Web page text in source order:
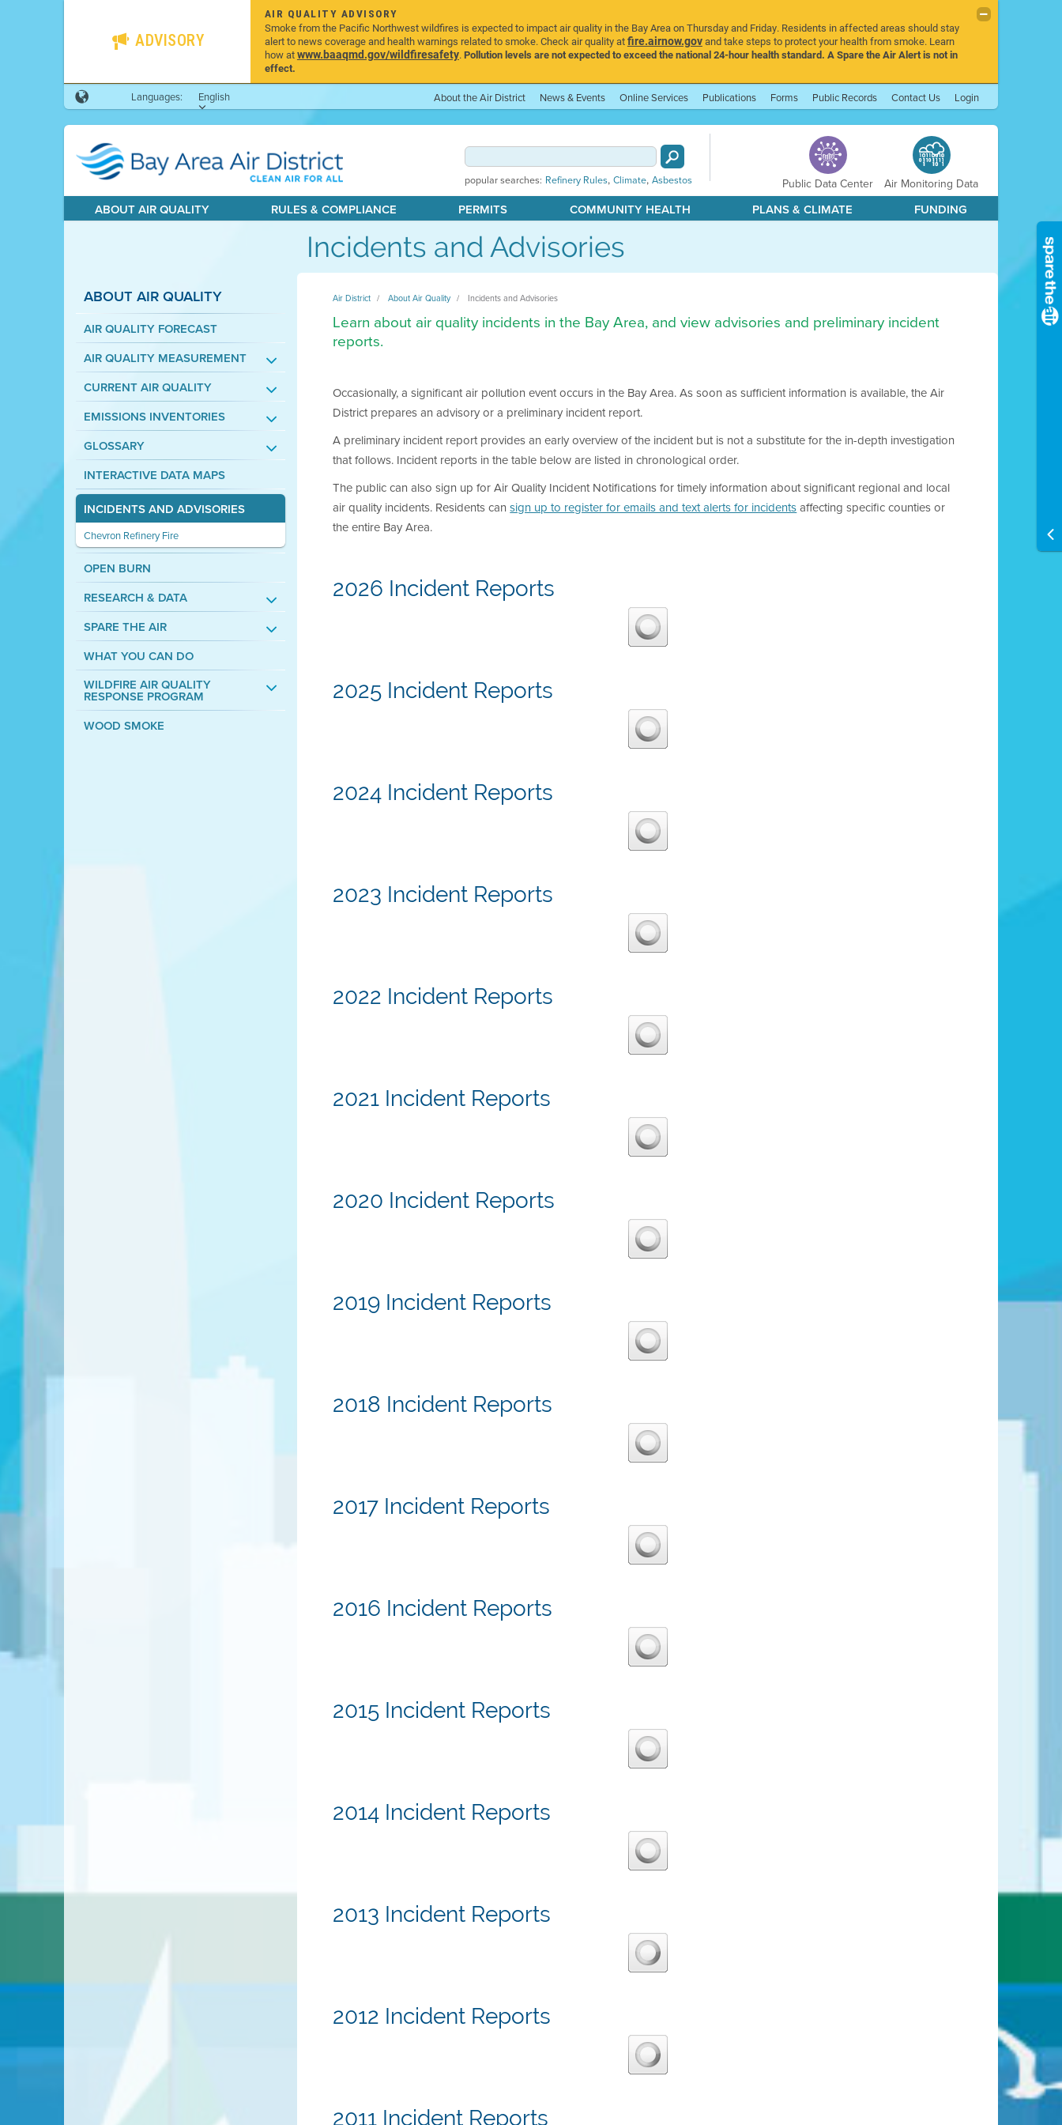
ADVISORY
AIR QUALITY ADVISORY
Smoke from the Pacific Northwest wildfires is expected to impact air quality in the Bay Area on Thursday and Friday. Residents in affected areas should stay
alert to news coverage and health warnings related to smoke. Check air quality atfire.airnow.govand take steps to protect your health from smoke. Learn
how atwww.baaqmd.gov/wildfiresafety.Pollution levels are not expected to exceed the national 24-hour health standard. A Spare the Air Alert is not in
effect.
Languages:
English About the Air District News & Events Online Services Publications Forms Public Records Contact Us Login
popular searches: Refinery Rules, Climate, Asbestos Public Data Center Air Monitoring Data
ABOUT AIR QUALITY RULES & COMPLIANCE PERMITS COMMUNITY HEALTH PLANS & CLIMATE FUNDING
Incidents and Advisories
ABOUT AIR QUALITY
AIR QUALITY FORECAST
AIR QUALITY MEASUREMENT
CURRENT AIR QUALITY
EMISSIONS INVENTORIES
GLOSSARY
INTERACTIVE DATA MAPS
INCIDENTS AND ADVISORIES
Chevron Refinery Fire
OPEN BURN
RESEARCH & DATA
SPARE THE AIR
WHAT YOU CAN DO
WILDFIRE AIR QUALITY
RESPONSE PROGRAM
WOOD SMOKE
Air District About Air Quality Incidents and Advisories
Learn about air quality incidents in the Bay Area, and view advisories and preliminary incident
reports.
Occasionally, a significant air pollution event occurs in the Bay Area. As soon as sufficient information is available, the Air
District prepares an advisory or a preliminary incident report.
A preliminary incident report provides an early overview of the incident but is not a substitute for the in-depth investigation
that follows. Incident reports in the table below are listed in chronological order.
The public can also sign up for Air Quality Incident Notifications for timely information about significant regional and local
air quality incidents. Residents cansign up to register for emails and text alerts for incidentsaffecting specific counties or
the entire Bay Area.
2026 Incident Reports
2025 Incident Reports
2024 Incident Reports
2023 Incident Reports
2022 Incident Reports
2021 Incident Reports
2020 Incident Reports
2019 Incident Reports
2018 Incident Reports
2017 Incident Reports
2016 Incident Reports
2015 Incident Reports
2014 Incident Reports
2013 Incident Reports
2012 Incident Reports
2011 Incident Reports